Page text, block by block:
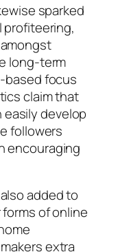
sparked
long-term
based focus
claim that
develop
followers
encouraging
added to
of online
extra